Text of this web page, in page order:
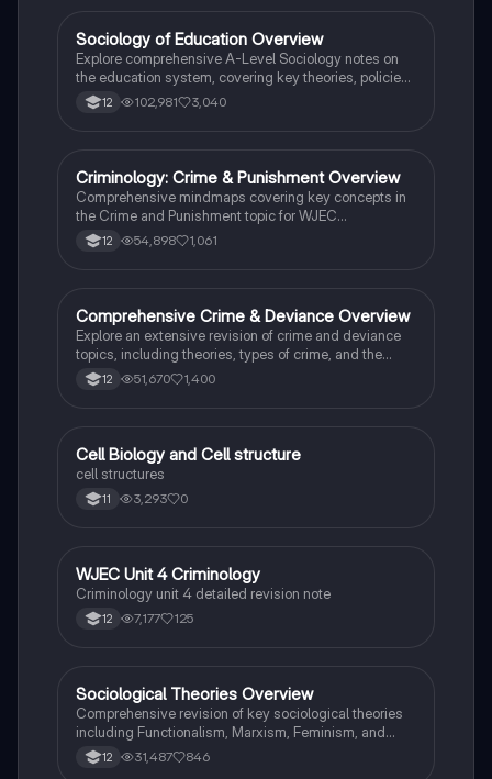
Sociology
Sociology of Education Overview
Explore comprehensive A-Level Sociology notes on
the education system, covering key theories, policies,
and sociological perspectives. This resource includes
insights on marketisation, gender roles, cultural
social stratification and individual achievement. Ideal
for exam preparation and in-depth study.
12 102,981 3,040
Criminology
Criminology: Crime & Punishment Overview
Comprehensive mindmaps covering key concepts in
the Crime and Punishment topic for WJEC
Criminology Unit 4. This resource includes detailed
insights into the Criminal Justice System, crime
ensuring you grasp essential theories and legislative
processes to excel in your exams.
12 54,898 1,061
Sociology
Comprehensive Crime & Deviance Overview
Explore an extensive revision of crime and deviance
topics, including theories, types of crime, and the
impact of media. This resource covers key concepts
such as Marxism, functionalism, gender and crime,
of criminology and its various theories. Type: Full
Topic Revision.
12 51,670 1,400
CBiology
Cell Biology and Cell structure
cell structures
11 3,293 0
Criminology
WJEC Unit 4 Criminology
Criminology unit 4 detailed revision note
12 7,177 125
Sociology
Sociological Theories Overview
Comprehensive revision of key sociological theories
including Functionalism, Marxism, Feminism, and
Interpretivism. Explore concepts like value freedom,
identity formation, and the critique of social control.
12 31,487 846